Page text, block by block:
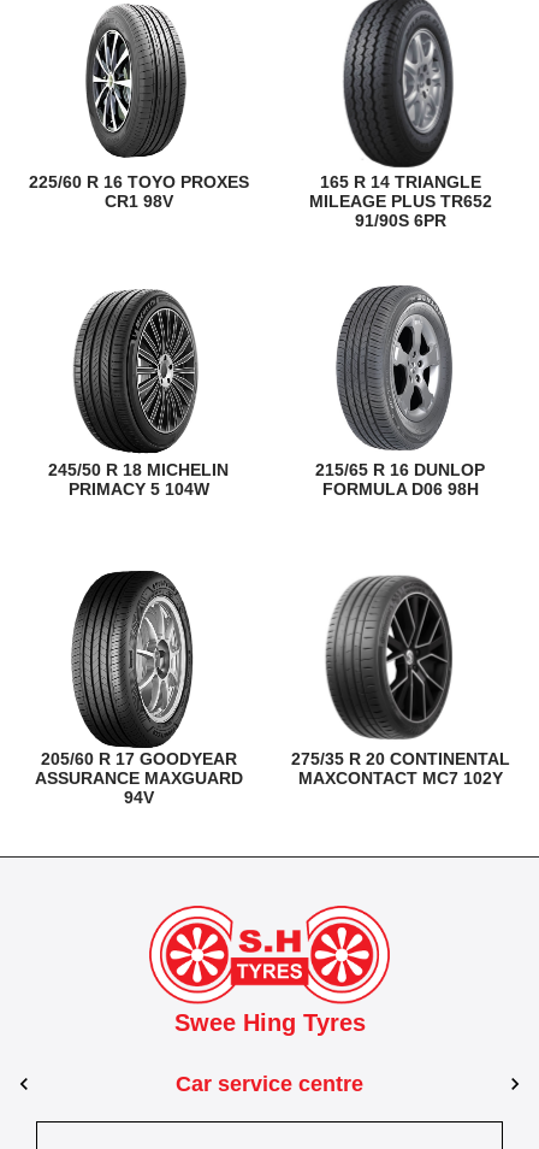
225/60 R 16 TOYO PROXES
CR1 98V
165 R 14 TRIANGLE
MILEAGE PLUS TR652
91/90S 6PR
245/50 R 18 MICHELIN
PRIMACY 5 104W
215/65 R 16 DUNLOP
FORMULA D06 98H
205/60 R 17 GOODYEAR
ASSURANCE MAXGUARD
94V
275/35 R 20 CONTINENTAL
MAXCONTACT MC7 102Y
Swee Hing Tyres
Car service centre